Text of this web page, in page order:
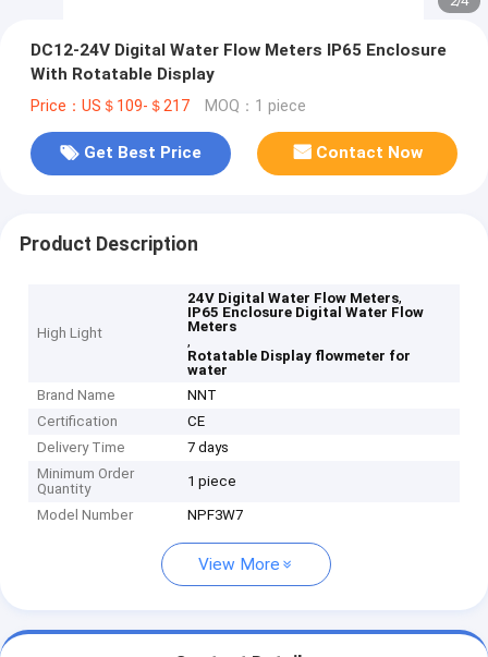
DC12-24V Digital Water Flow Meters IP65 Enclosure
With Rotatable Display
Price：US＄109-＄217 MOQ：1 piece
Get Best Price Contact Now
Product Description
High Light
24V Digital Water Flow Meters,
IP65 Enclosure Digital Water Flow
Meters
,
Rotatable Display flowmeter for
water
Brand Name
NNT
Certification
CE
Delivery Time
7 days
Minimum Order
Quantity
1 piece
Model Number NPF3W7
View More